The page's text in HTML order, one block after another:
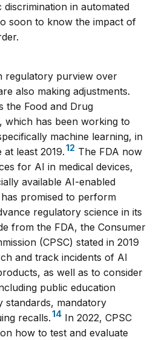
discrimination in automated
soon to know the impact of
regulatory purview over
also making adjustments.
the Food and Drug
which has been working to
machine learning, in
at least 2019.12 The FDA now
for AI in medical devices,
available AI-enabled
promised to perform
regulatory science in its
from the FDA, the Consumer
(CPSC) stated in 2019
and track incidents of AI
as well as to consider
public education
standards, mandatory
recalls.14 In 2022, CPSC
how to test and evaluate